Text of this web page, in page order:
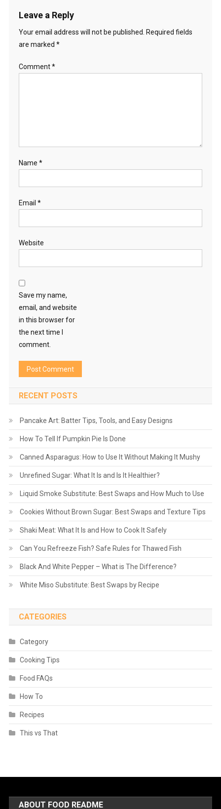
Leave a Reply
Your email address will not be published. Required fields
are marked *
Comment*
Name *
Email *
Website
Save my name,
email, and website
in this browser for
the next time I
comment.
RECENT POSTS
Pancake Art: Batter Tips, Tools, and Easy Designs
How To Tell If Pumpkin Pie Is Done
Canned Asparagus: How to Use It Without Making It Mushy
Unrefined Sugar: What It Is and Is It Healthier?
Liquid Smoke Substitute: Best Swaps and How Much to Use
Cookies Without Brown Sugar: Best Swaps and Texture Tips
Shaki Meat: What It Is and How to Cook It Safely
Can You Refreeze Fish? Safe Rules for Thawed Fish
Black And White Pepper – What is The Difference?
White Miso Substitute: Best Swaps by Recipe
CATEGORIES
Category
Cooking Tips
Food FAQs
How To
Recipes
This vs That
ABOUT FOOD README